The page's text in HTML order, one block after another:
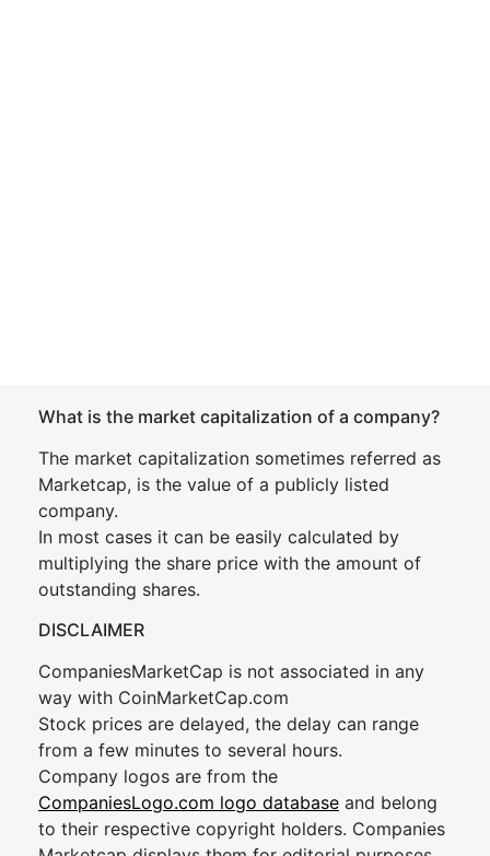
What is the market capitalization of a company?
The market capitalization sometimes referred as
Marketcap, is the value of a publicly listed
company.
In most cases it can be easily calculated by
multiplying the share price with the amount of
outstanding shares.
DISCLAIMER
CompaniesMarketCap is not associated in any
way with CoinMarketCap.com
Stock prices are delayed, the delay can range
from a few minutes to several hours.
Company logos are from the
CompaniesLogo.com logo database and belong
to their respective copyright holders. Companies